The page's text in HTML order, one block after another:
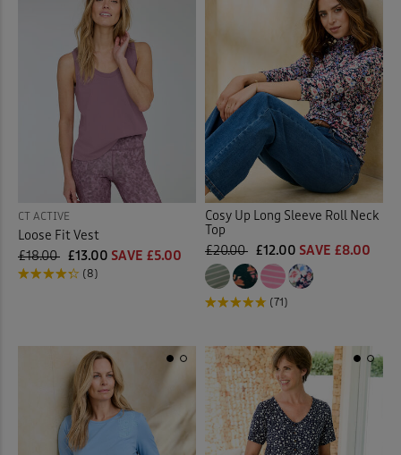
CT ACTIVE
Loose Fit Vest
£18.00 £13.00 SAVE £5.00
(8)
Cosy Up Long Sleeve Roll Neck
Top
£20.00 £12.00 SAVE £8.00
(71)